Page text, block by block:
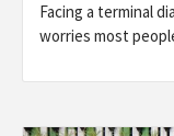
Facing a terminal
worries most